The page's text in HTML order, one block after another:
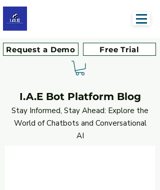
Request a Demo Free Trial
I.A.E Bot Platform Blog
Stay Informed, Stay Ahead: Explore the
World of Chatbots and Conversational
AI